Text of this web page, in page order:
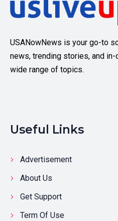
USANowNews is your go-to
news, trending stories, and
wide range of topics.
Useful Links
Advertisement
About Us
Get Support
Term Of Use